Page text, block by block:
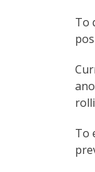
To
To